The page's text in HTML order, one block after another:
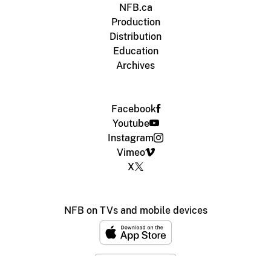
NFB.ca
Production
Distribution
Education
Archives
Facebook
Youtube
Instagram
Vimeo
X
NFB on TVs and mobile devices